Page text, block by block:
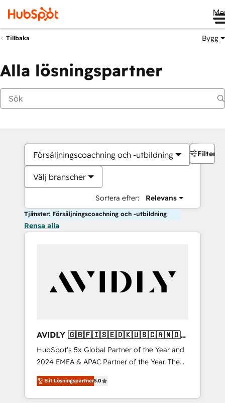
Tillbaka Bygg
Alla lösningspartner
Försäljningscoachning och -utbildning
Välj branscher
Sortera efter: Relevans
Filter
Tjänster: Försäljningscoachning och -utbildning
Rensa alla
AVIDLY 🇬🇧🇫🇮🇸🇪🇩🇰🇺🇸🇨🇦🇳🇴
🇩🇪🇦🇺🇳🇿
HubSpot’s 5x Global Partner of the Year and
2024 EMEA & APAC Partner of the Year. The
world’s most experienced and fully
accredited HubSpot Solutions Partner. 🚀
With 2,750+ HubSpot projects delivered and
Elit Lösningspartner5.0